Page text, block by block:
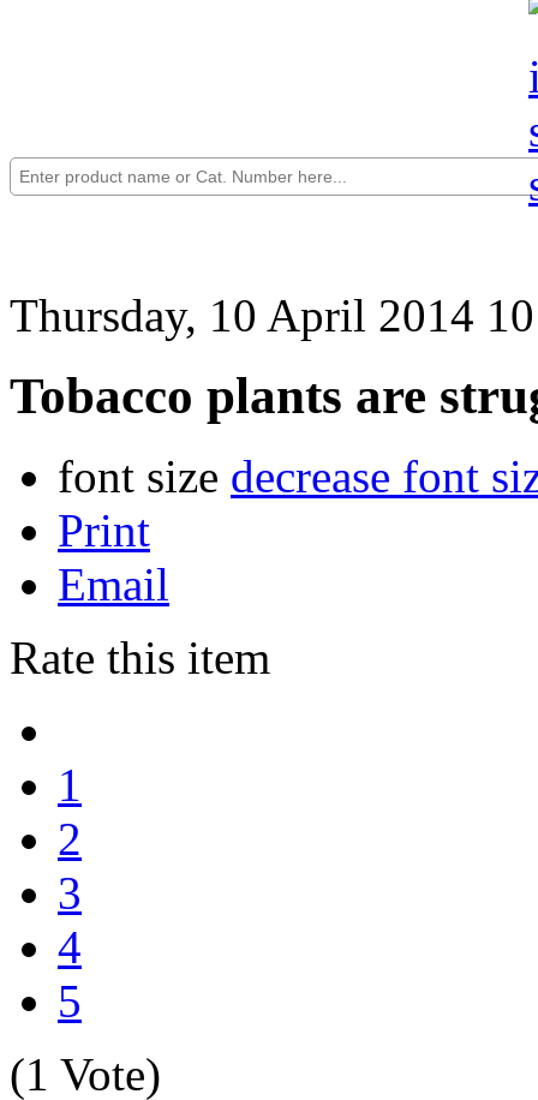
Thursday, 10 April 2014
Tobacco plants are
font size decrease font
Print
Email
Rate this item
1
2
3
4
5
(1 Vote)